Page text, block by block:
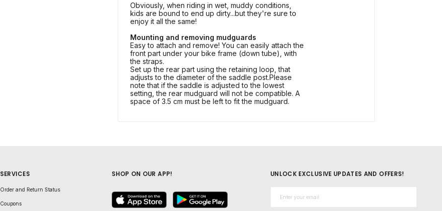
Obviously, when riding in wet, muddy conditions,
kids are bound to end up dirty...but they're sure to
enjoy it all the same!
Mounting and removing mudguards
Easy to attach and remove! You can easily attach the
front part under your bike frame (down tube), with
the straps.
Set up the rear part using the retaining loop, that
adjusts to the diameter of the saddle post.Please
note that if the saddle is adjusted to the lowest
setting, the rear mudguard will not be compatible. A
space of 3.5 cm must be left to fit the mudguard.
SERVICES
Order and Return Status
Coupons
SHOP ON OUR APP! UNLOCK EXCLUSIVE UPDATES AND OFFERS!